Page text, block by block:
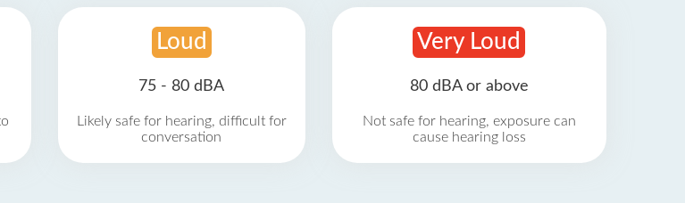
Loud
75 - 80 dBA
Likely safe for hearing, difficult for
conversation
Very Loud
80 dBA or above
Not safe for hearing, exposure can
cause hearing loss